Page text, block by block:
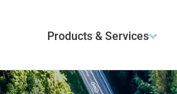
Products & Services